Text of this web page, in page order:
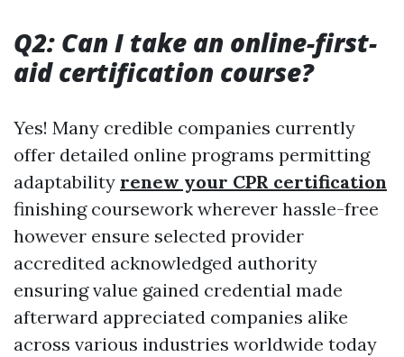
Q2: Can I take an online-first-
aid certification course?
Yes! Many credible companies currently
offer detailed online programs permitting
adaptability renew your CPR certification
finishing coursework wherever hassle-free
however ensure selected provider
accredited acknowledged authority
ensuring value gained credential made
afterward appreciated companies alike
across various industries worldwide today